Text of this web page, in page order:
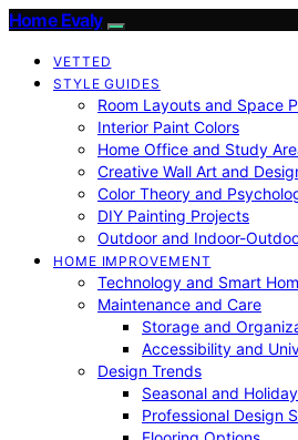
Home Evaly
VETTED
STYLE GUIDES
Room Layouts and Space
Interior Paint Colors
Home Office and Study
Creative Wall Art and
Color Theory and
DIY Painting Projects
Outdoor and Indoor-
HOME IMPROVEMENT
Technology and Smart
Maintenance and Care
Storage and
Accessibility and
Design Trends
Seasonal and
Professional Design